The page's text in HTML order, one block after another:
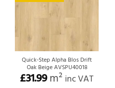
Quick-Step Alpha Blos Drift
Oak Beige AVSPU40018
£31.99m² inc VAT